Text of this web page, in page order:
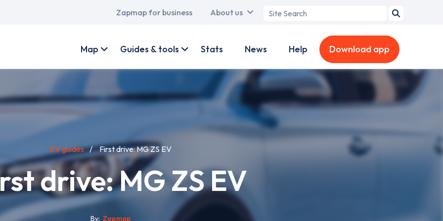
Main
Zapmap for business About us
Search
account
Map Guides & tools Stats News Help Download app
EV guides First drive: MG ZS EV
drive: MG ZS EV
By Zapmap